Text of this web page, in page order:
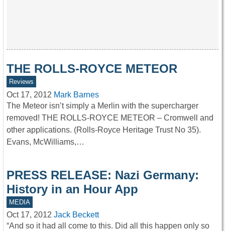
THE ROLLS-ROYCE METEOR
Reviews
Oct 17, 2012 Mark Barnes
The Meteor isn’t simply a Merlin with the supercharger
removed! THE ROLLS-ROYCE METEOR – Cromwell and
other applications. (Rolls-Royce Heritage Trust No 35).
Evans, McWilliams,…
PRESS RELEASE: Nazi Germany:
History in an Hour App
MEDIA
Oct 17, 2012 Jack Beckett
“And so it had all come to this. Did all this happen only so